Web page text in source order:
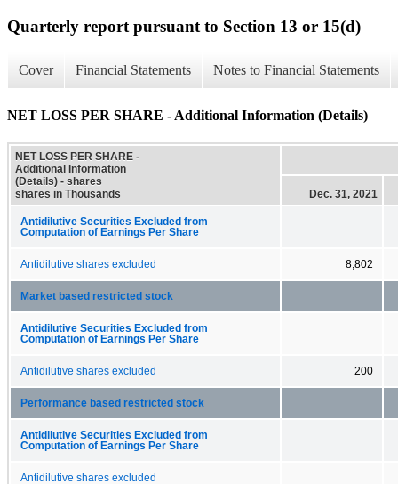
Quarterly report pursuant to Section 13 or 15(d)
Cover Financial Statements Notes to Financial Statements
NET LOSS PER SHARE - Additional Information (Details)
NET LOSS PER SHARE -
Additional Information
(Details) - shares
shares in Thousands
Dec. 31, 2021
Antidilutive Securities Excluded from
Computation of Earnings Per Share
Antidilutive shares excluded 8,802
Market based restricted stock
Antidilutive Securities Excluded from
Computation of Earnings Per Share
Antidilutive shares excluded 200
Performance based restricted stock
Antidilutive Securities Excluded from
Computation of Earnings Per Share
Antidilutive shares excluded